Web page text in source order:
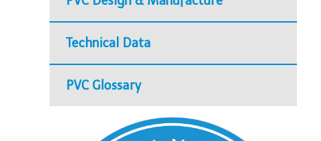
Technical Data
PVC Glossary